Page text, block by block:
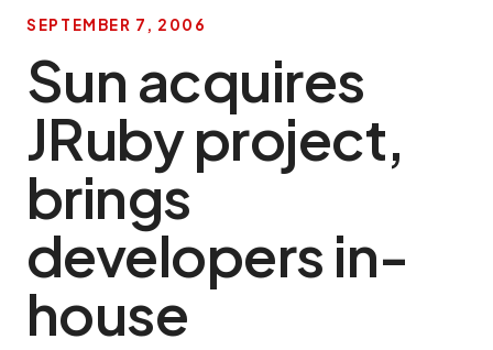
SEPTEMBER 7, 2006
Sun acquires
JRuby project,
brings
developers in-
house